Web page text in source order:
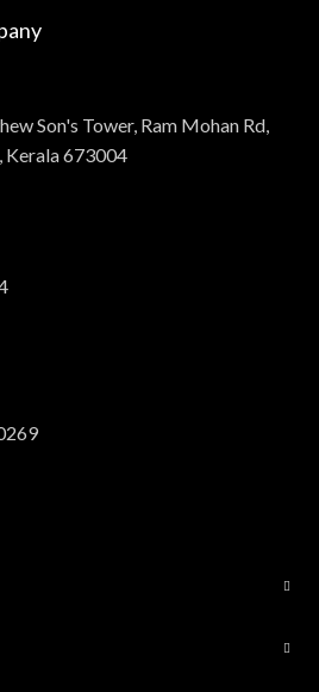
Son's Tower, Ram Mohan Rd,
Kerala 673004